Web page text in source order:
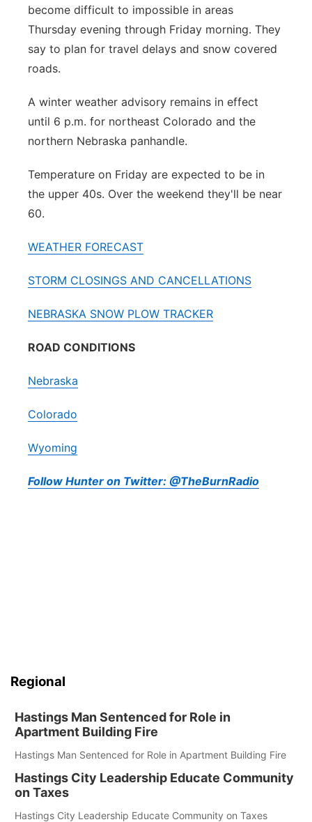
become difficult to impossible in areas
Thursday evening through Friday morning. They
say to plan for travel delays and snow covered
roads.
A winter weather advisory remains in effect
until 6 p.m. for northeast Colorado and the
northern Nebraska panhandle.
Temperature on Friday are expected to be in
the upper 40s. Over the weekend they'll be near
60.
WEATHER FORECAST
STORM CLOSINGS AND CANCELLATIONS
NEBRASKA SNOW PLOW TRACKER
ROAD CONDITIONS
Nebraska
Colorado
Wyoming
Follow Hunter on Twitter: @TheBurnRadio
Regional
Hastings Man Sentenced for Role in
Apartment Building Fire
Hastings Man Sentenced for Role in Apartment Building Fire
Hastings City Leadership Educate Community
on Taxes
Hastings City Leadership Educate Community on Taxes